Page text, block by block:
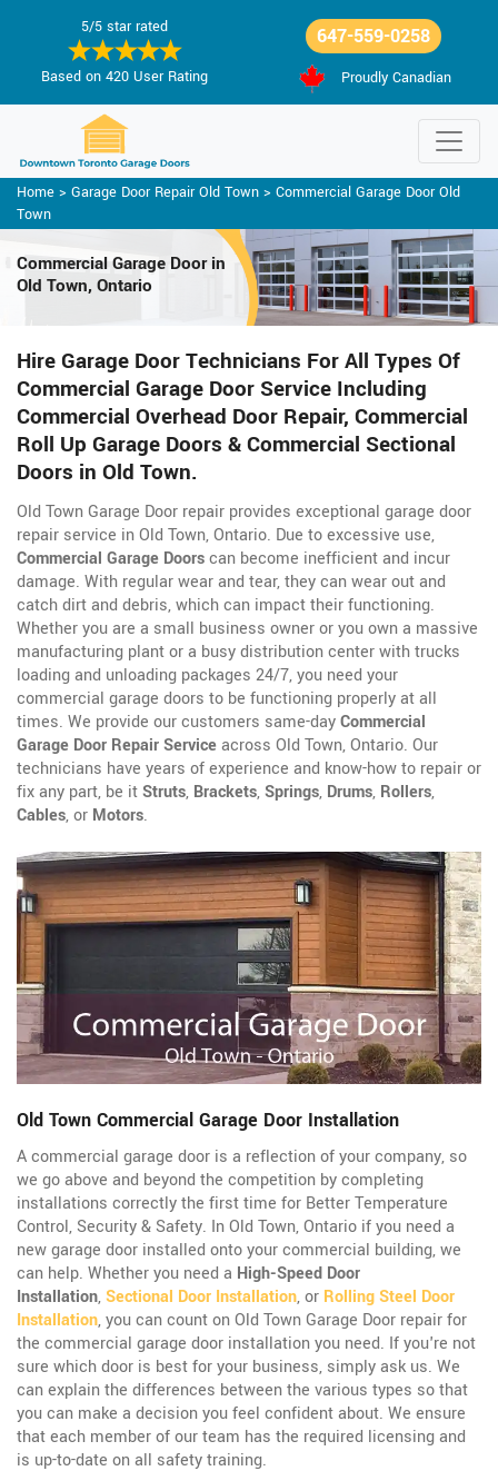
5/5 star rated
Based on 420 User Rating
647-559-0258
Proudly Canadian
Home > Garage Door Repair Old Town > Commercial Garage Door Old
Town
Commercial Garage Door in
Old Town, Ontario
Hire Garage Door Technicians For All Types Of
Commercial Garage Door Service Including
Commercial Overhead Door Repair, Commercial
Roll Up Garage Doors & Commercial Sectional
Doors in Old Town.
Old Town Garage Door repair provides exceptional garage door
repair service in Old Town, Ontario. Due to excessive use,
Commercial Garage Doorscan become inefficient and incur
damage. With regular wear and tear, they can wear out and
catch dirt and debris, which can impact their functioning.
Whether you are a small business owner or you own a massive
manufacturing plant or a busy distribution center with trucks
loading and unloading packages 24/7, you need your
commercial garage doors to be functioning properly at all
times. We provide our customers same-dayCommercial
Garage Door Repair Serviceacross Old Town, Ontario. Our
technicians have years of experience and know-how to repair or
fix any part, be itStruts, Brackets,Springs, Drums, Rollers,
Cables, or Motors.
Old Town Commercial Garage Door Installation
A commercial garage door is a reflection of your company, so
we go above and beyond the competition by completing
installations correctly the first time for Better Temperature
Control, Security & Safety. In Old Town, Ontario if you need a
new garage door installed onto your commercial building, we
can help. Whether you need a High-Speed Door
Installation,Sectional Door Installation, or Rolling Steel Door
Installation, you can count on Old Town Garage Door repair for
the commercial garage door installation you need. If you're not
sure which door is best for your business, simply ask us. We
can explain the differences between the various types so that
you can make a decision you feel confident about. We ensure
that each member of our team has the required licensing and
is up-to-date on all safety training.